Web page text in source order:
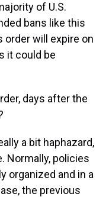
of U.S.
bans like this
will expire on
it could be
days after the
a bit haphazard,
Normally, policies
organized and in a
the previous